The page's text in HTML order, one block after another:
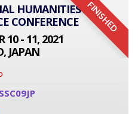
FINISHED
HUMANITIES AND
CONFERENCE
10 - 11, 2021
JAPAN